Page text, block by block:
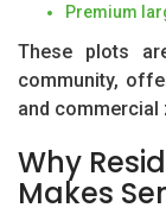
Premium
These plots
community,
and commercial
Why
Makes